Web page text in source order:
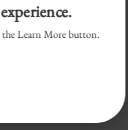
Law
the Learn More button.